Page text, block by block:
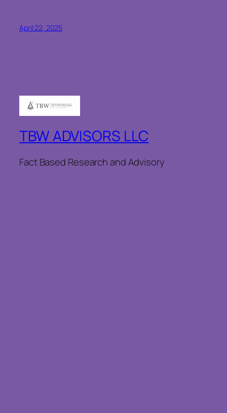
April 22, 2025
TBW ADVISORS LLC
Fact Based Research and Advisory